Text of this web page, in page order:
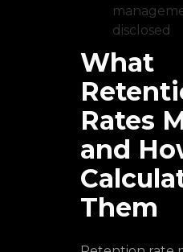
disclosed
What
Rates
and
Them